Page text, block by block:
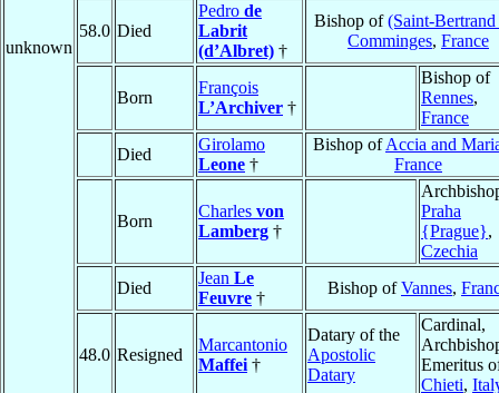
unknown
58.0 Died
Pedro de
Labrit
(d’Albret) †
Bishop of(Saint-Bertrand
Comminges, France
Born
François
L’Archiver †
Bishop of
Rennes,
France
Died
Girolamo
Leone †
Bishop ofAccia and
France
Born
Charles von
Lamberg †
Praha
{Prague},
Czechia
Died
Jean Le
Feuvre †
Bishop ofVannes,
48.0 Resigned
Marcantonio
Maffei †
Datary of the
Apostolic
Datary
Cardinal,
Emeritus
Chieti,